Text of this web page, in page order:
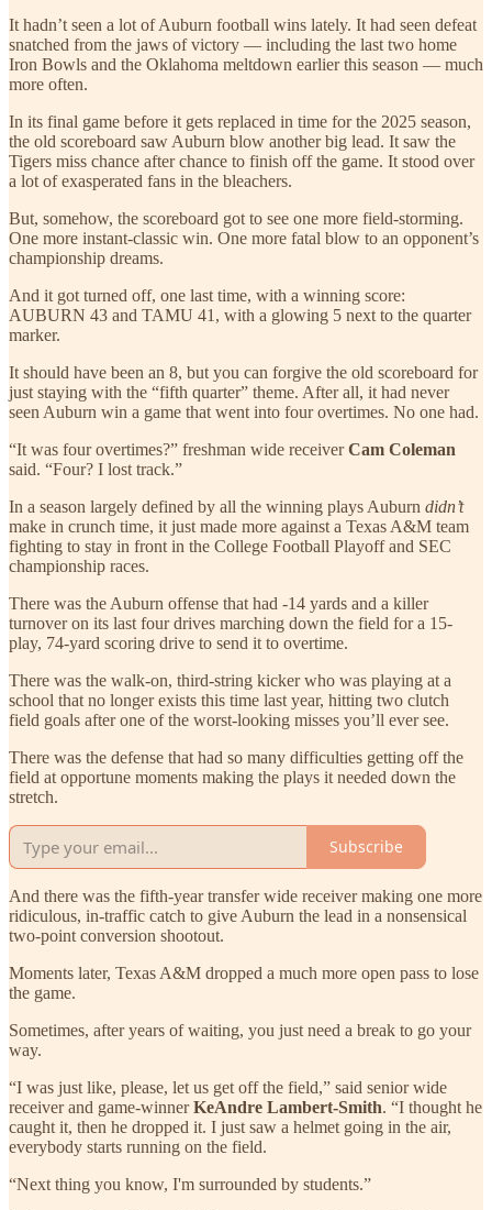
It hadn’t seen a lot of Auburn football wins lately. It had seen defeat
snatched from the jaws of victory — including the last two home
Iron Bowls and the Oklahoma meltdown earlier this season — much
more often.
In its final game before it gets replaced in time for the 2025 season,
the old scoreboard saw Auburn blow another big lead. It saw the
Tigers miss chance after chance to finish off the game. It stood over
a lot of exasperated fans in the bleachers.
But, somehow, the scoreboard got to see one more field-storming.
One more instant-classic win. One more fatal blow to an opponent’s
championship dreams.
And it got turned off, one last time, with a winning score:
AUBURN 43 and TAMU 41, with a glowing 5 next to the quarter
marker.
It should have been an 8, but you can forgive the old scoreboard for
just staying with the “fifth quarter” theme. After all, it had never
seen Auburn win a game that went into four overtimes. No one had.
“It was four overtimes?” freshman wide receiverCam Coleman
said. “Four? I lost track.”
In a season largely defined by all the winning plays Auburn didn’t
make in crunch time, it just made more against a Texas A&M team
fighting to stay in front in the College Football Playoff and SEC
championship races.
There was the Auburn offense that had -14 yards and a killer
turnover on its last four drives marching down the field for a 15-
play, 74-yard scoring drive to send it to overtime.
There was the walk-on, third-string kicker who was playing at a
school that no longer exists this time last year, hitting two clutch
field goals after one of the worst-looking misses you’ll ever see.
There was the defense that had so many difficulties getting off the
field at opportune moments making the plays it needed down the
stretch.
Subscribe
And there was the fifth-year transfer wide receiver making one more
ridiculous, in-traffic catch to give Auburn the lead in a nonsensical
two-point conversion shootout.
Moments later, Texas A&M dropped a much more open pass to lose
the game.
Sometimes, after years of waiting, you just need a break to go your
way.
“I was just like, please, let us get off the field,” said senior wide
receiver and game-winnerKeAndre Lambert-Smith. “I thought he
caught it, then he dropped it. I just saw a helmet going in the air,
everybody starts running on the field.
“Next thing you know, I'm surrounded by students.”